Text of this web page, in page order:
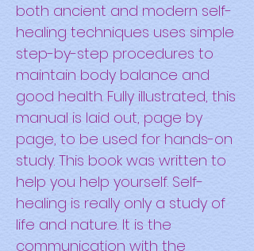
both ancient and modern self-
healing techniques uses simple
step-by-step procedures to
maintain body balance and
good health. Fully illustrated, this
manual is laid out, page by
page, to be used for hands-on
study. This book was written to
help you help yourself. Self-
healing is really only a study of
life and nature. It is the
communication with the